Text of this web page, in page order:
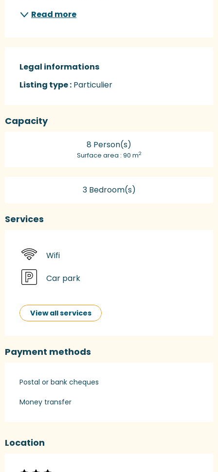
Read more
Legal informations
Legal informations
Listing type : Particulier
Capacity
8 Person(s)
Surface area : 90 m2
3 Bedroom(s)
Services
Wifi
Car park
View all services
Payment methods
Postal or bank cheques
Money transfer
Location